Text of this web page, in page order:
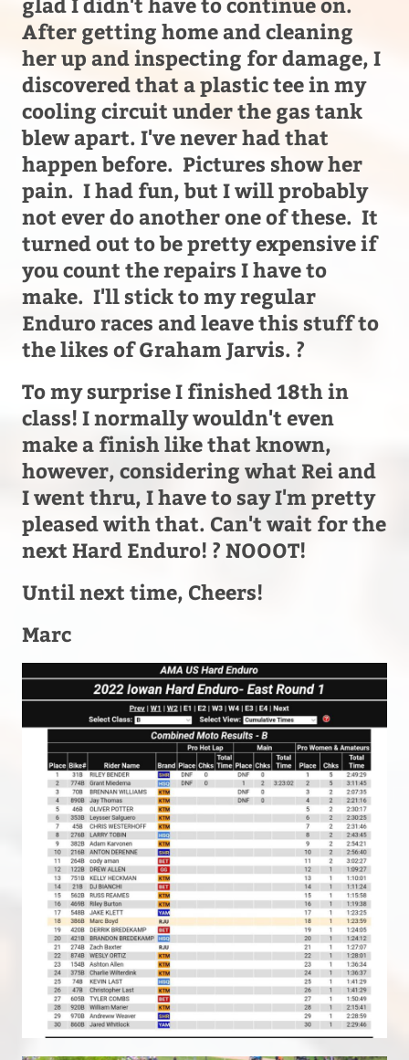
After getting home and cleaning
her up and inspecting for damage, I
discovered that a plastic tee in my
cooling circuit under the gas tank
blew apart. I've never had that
happen before. Pictures show her
pain. I had fun, but I will probably
not ever do another one of these. It
turned out to be pretty expensive if
you count the repairs I have to
make. I'll stick to my regular
Enduro races and leave this stuff to
the likes of Graham Jarvis. ?
To my surprise I finished 18th in
class! I normally wouldn't even
make a finish like that known,
however, considering what Rei and
I went thru, I have to say I'm pretty
pleased with that. Can't wait for the
next Hard Enduro! ? NOOOT!
Until next time, Cheers!
Marc